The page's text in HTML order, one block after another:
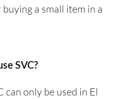
a small item in a
SVC?
can only be used in El